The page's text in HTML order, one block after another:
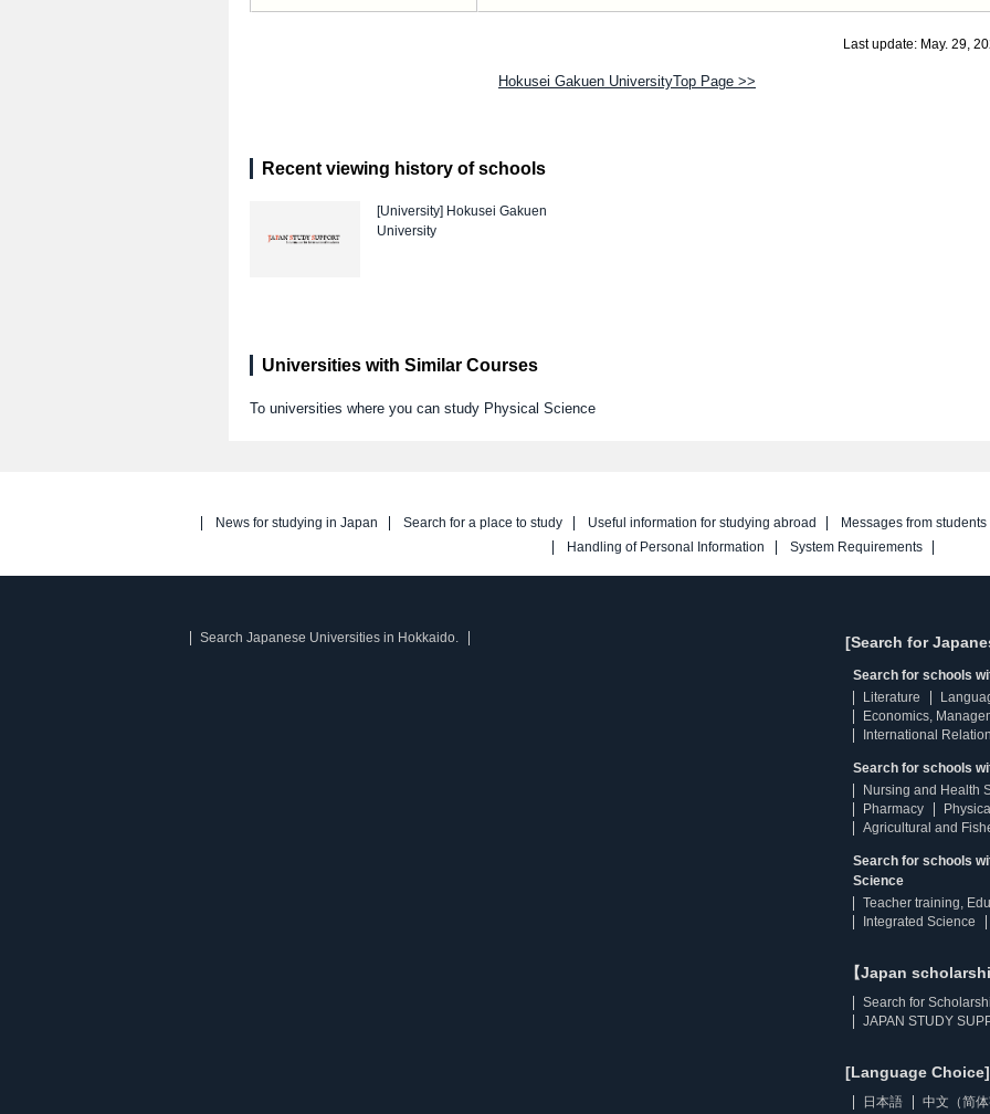
Last update: May. 29,
Hokusei Gakuen UniversityTop Page >>
Recent viewing history of schools
[University] Hokusei Gakuen
University
Universities with Similar Courses
To universities where you can study Physical Science
News for studying in Japan Search for a place to study Useful information for studying abroad
Messages from students
Handling of Personal Information
System Requirements
Search Japanese Universities in Hokkaido. [Search for
Search for schools
Literature
Economics,
International
Search for schools
Nursing and Health
Pharmacy
Agricultural and
Search for schools
Science
Teacher training,
Integrated Science
【Japan
Search for
JAPAN STUDY
[Language Choice]
日本語
中文（简